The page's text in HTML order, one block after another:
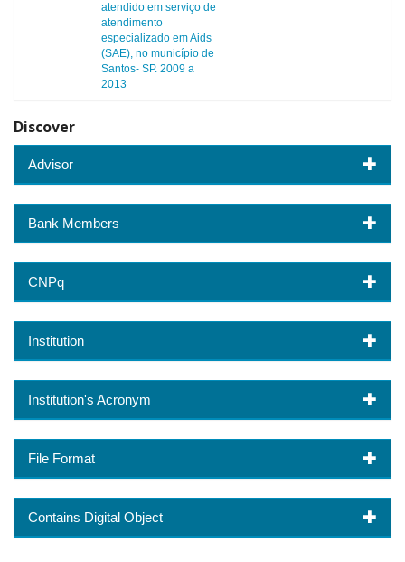
atendido em serviço de
atendimento
especializado em Aids
(SAE), no município de
Santos- SP. 2009 a
2013
Discover
Advisor
Bank Members
CNPq
Institution
Institution's Acronym
File Format
Contains Digital Object